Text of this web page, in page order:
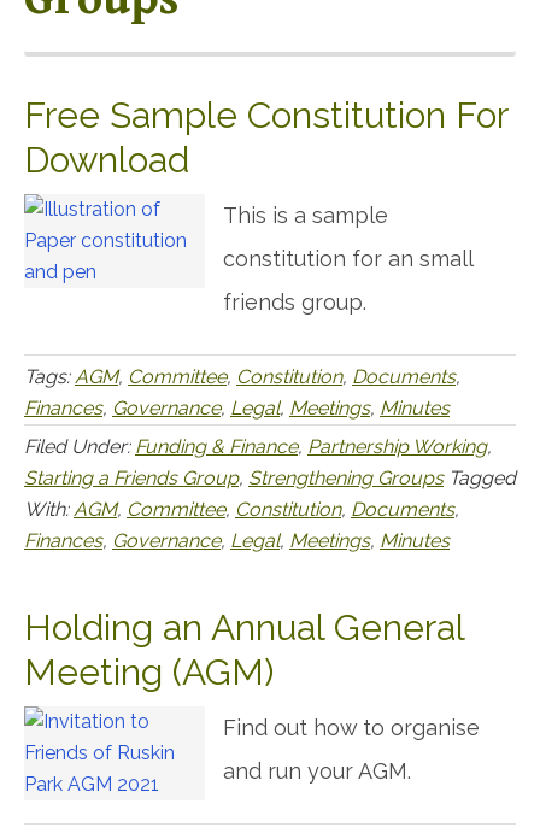
Free Sample Constitution For
Download
This is a sample
constitution for an small
friends group.
Tags:AGM, Committee, Constitution, Documents,
Finances, Governance, Legal, Meetings, Minutes
Filed Under: Funding & Finance, Partnership Working,
Starting a Friends Group, Strengthening Groups Tagged
With:AGM, Committee, Constitution, Documents,
Finances, Governance, Legal, Meetings, Minutes
Holding an Annual General
Meeting (AGM)
Find out how to organise
and run your AGM.